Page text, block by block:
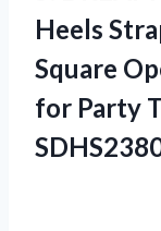
Heels
Square
for Party